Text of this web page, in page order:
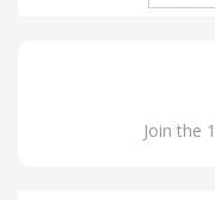
Join the